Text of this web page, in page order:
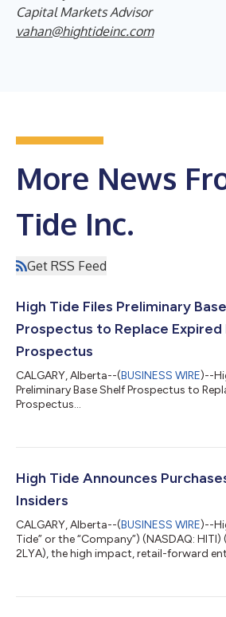
Capital Markets Advisor
vahan@hightideinc.com
More News
Tide Inc.
Get RSS Feed
High Tide Files Preliminary
Prospectus to Replace Expired
Prospectus
CALGARY, Alberta--(BUSINESS WIRE)--
Preliminary Base Shelf Prospectus to
Prospectus...
High Tide Announces
Insiders
CALGARY, Alberta--(BUSINESS WIRE)--
Tide” or the “Company”) (NASDAQ: HITI)
2LYA), the high impact, retail-forward
consultants led by the Company’s